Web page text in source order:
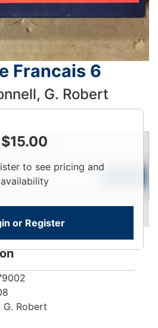
Francais 6
G. Robert
$15.00
to see pricing and
availability
or Register
Price Qty
Login
G. Robert